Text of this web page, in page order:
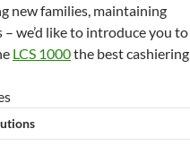
new families, maintaining
we’d like to introduce you to
LCS 1000the best cashiering